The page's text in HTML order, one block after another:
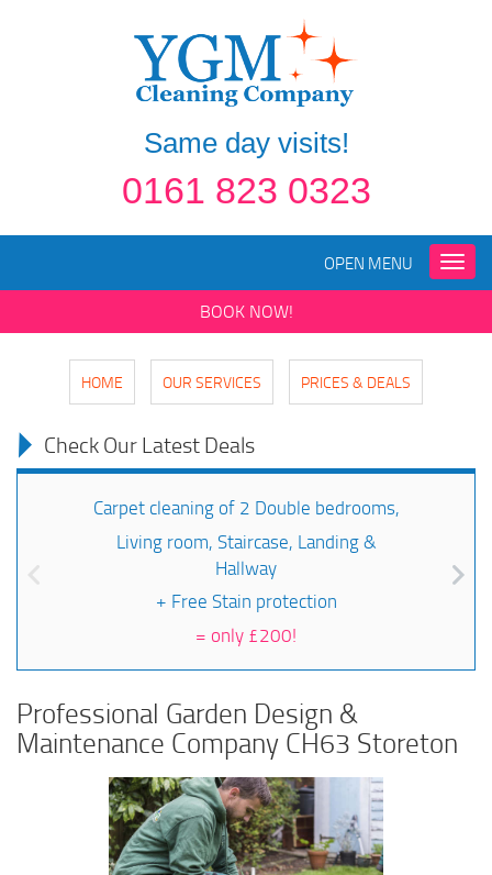
Same day visits!
0161 823 0323
Toggle
OPEN MENU
BOOK NOW!
HOME OUR SERVICES PRICES & DEALS
Check Our Latest Deals
Carpet cleaning of 2 Double bedrooms,
Living room, Staircase, Landing &
Hallway
+ Free Stain protection
= only £200!
Professional Garden Design &
Maintenance Company CH63 Storeton